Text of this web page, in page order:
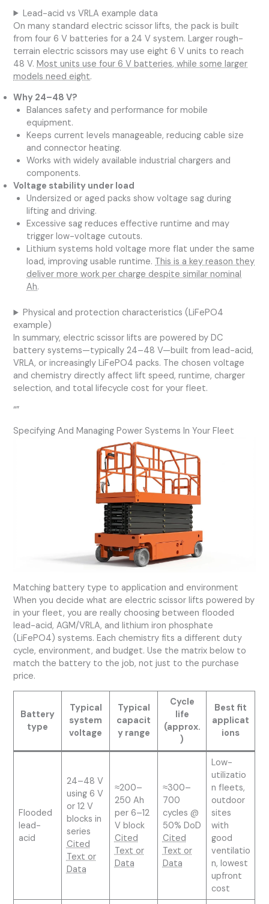
Lead-acid vs VRLA example data
On many standard electric scissor lifts, the pack is built
from four 6 V batteries for a 24 V system. Larger rough-
terrain electric scissors may use eight 6 V units to reach
48 V.Most units use four 6 V batteries, while some larger
models need eight.
Why 24–48 V?
Balances safety and performance for mobile
equipment.
Keeps current levels manageable, reducing cable size
and connector heating.
Works with widely available industrial chargers and
components.
Voltage stability under load
Undersized or aged packs show voltage sag during
lifting and driving.
Excessive sag reduces effective runtime and may
trigger low-voltage cutouts.
Lithium systems hold voltage more flat under the same
load, improving usable runtime. This is a key reason they
deliver more work per charge despite similar nominal
Ah.
Physical and protection characteristics (LiFePO4
example)
In summary, electric scissor lifts are powered by DC
battery systems—typically 24–48 V—built from lead-acid,
VRLA, or increasingly LiFePO4 packs. The chosen voltage
and chemistry directly affect lift speed, runtime, charger
selection, and total lifecycle cost for your fleet.
“”
Specifying And Managing Power Systems In Your Fleet
Matching battery type to application and environment
When you decide what are electric scissor lifts powered by
in your fleet, you are really choosing between flooded
lead-acid, AGM/VRLA, and lithium iron phosphate
(LiFePO4) systems. Each chemistry fits a different duty
cycle, environment, and budget. Use the matrix below to
match the battery to the job, not just to the purchase
price.
Battery
type
Typical
system
voltage
Typical
capacit
y range
Cycle
life
(approx.
)
Best fit
applicat
ions
Flooded
lead-
acid
24–48 V
using 6 V
or 12 V
blocks in
series
Cited
Text or
Data
≈200–
250 Ah
per 6–12
V block
Cited
Text or
Data
≈300–
700
cycles @
50% DoD
Cited
Text or
Data
Low-
utilizatio
n fleets,
outdoor
sites
with
good
ventilatio
n, lowest
upfront
cost